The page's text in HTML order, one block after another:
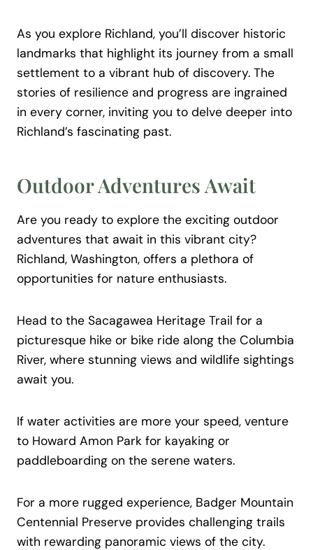
As you explore Richland, you’ll discover historic
landmarks that highlight its journey from a small
settlement to a vibrant hub of discovery. The
stories of resilience and progress are ingrained
in every corner, inviting you to delve deeper into
Richland’s fascinating past.
Outdoor Adventures Await
Are you ready to explore the exciting outdoor
adventures that await in this vibrant city?
Richland, Washington, offers a plethora of
opportunities for nature enthusiasts.
Head to the Sacagawea Heritage Trail for a
picturesque hike or bike ride along the Columbia
River, where stunning views and wildlife sightings
await you.
If water activities are more your speed, venture
to Howard Amon Park for kayaking or
paddleboarding on the serene waters.
For a more rugged experience, Badger Mountain
Centennial Preserve provides challenging trails
with rewarding panoramic views of the city.